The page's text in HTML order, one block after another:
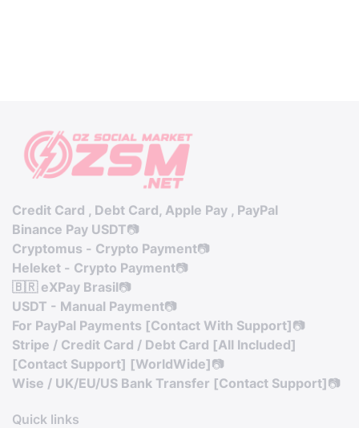
Credit Card , Debt Card, Apple Pay , PayPal
Binance Pay USDT📷
Cryptomus - Crypto Payment📷
Heleket - Crypto Payment📷
🇧🇷 eXPay Brasil📷
USDT - Manual Payment📷
For PayPal Payments [Contact With Support]📷
Stripe / Credit Card / Debt Card [All Included]
[Contact Support] [WorldWide]📷
Wise / UK/EU/US Bank Transfer [Contact Support]📷
Quick links